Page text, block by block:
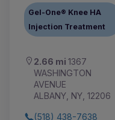
Gel-One® Knee HA
Injection Treatment
2.66 mi 1367
WASHINGTON
AVENUE
ALBANY, NY, 12206
(518) 438-7638